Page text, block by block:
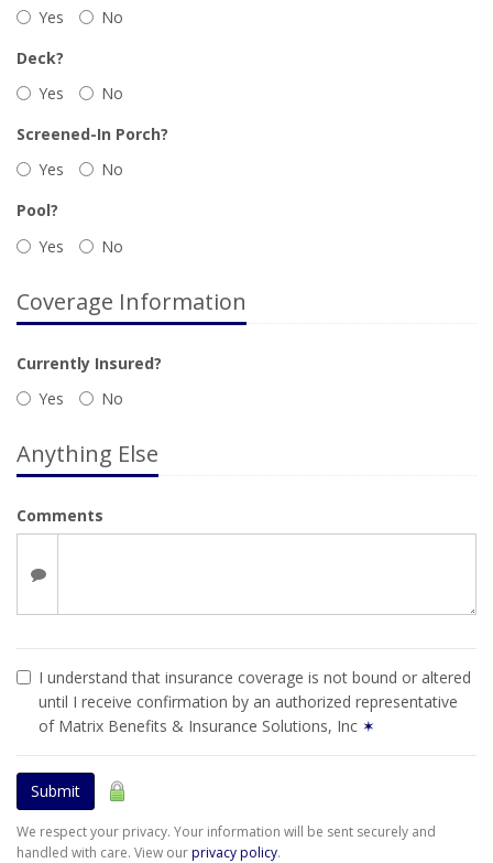
Yes
No
Deck?
Yes
No
Screened-In Porch?
Yes
No
Pool?
Yes
No
Coverage Information
Currently Insured?
Yes
No
Anything Else
Comments
I understand that insurance coverage is not bound or altered
until I receive confirmation by an authorized representative
of Matrix Benefits & Insurance Solutions, Inc ✶
Submit
We respect your privacy. Your information will be sent securely and
handled with care. View ourprivacy policy.